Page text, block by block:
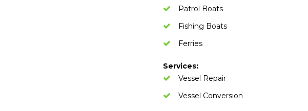
Patrol Boats
Fishing Boats
Ferries
Services:
Vessel Repair
Vessel Conversion